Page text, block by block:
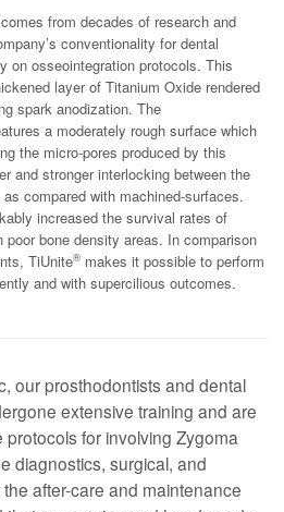
comes from decades of research and
conventionality for dental
on osseointegration protocols. This
layer of Titanium Oxide rendered
spark anodization. The
a moderately rough surface which
the micro-pores produced by this
and stronger interlocking between the
compared with machined-surfaces.
increased the survival rates of
bone density areas. In comparison
TiUnite® makes it possible to perform
and with supercilious outcomes.
our prosthodontists and dental
extensive training and are
for involving Zygoma
diagnostics, surgical, and
after-care and maintenance